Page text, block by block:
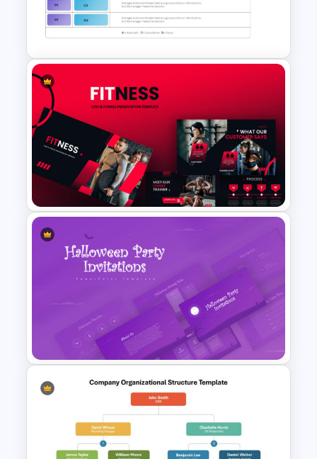
Galaxy Gradient Presentation
Template
Vroom-Yetton Decision Model
Template For PowerPoint
Gym Business Powerpoint
Template